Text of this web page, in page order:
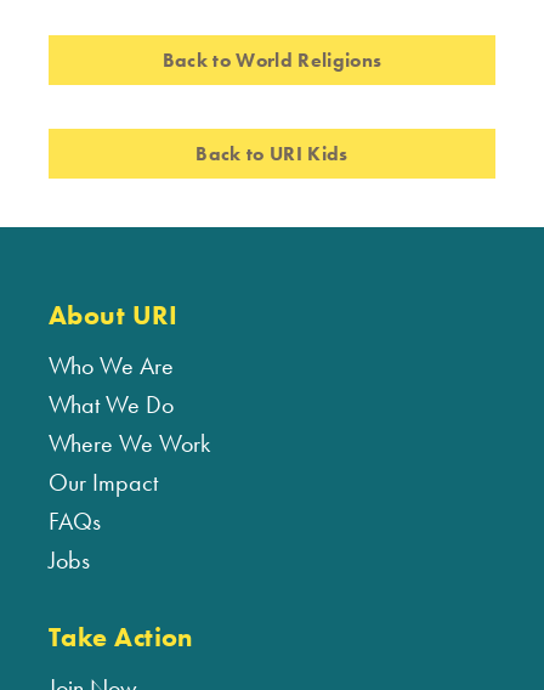
Back to World Religions
Back to URI Kids
About URI
Who We Are
What We Do
Where We Work
Our Impact
FAQs
Jobs
Take Action